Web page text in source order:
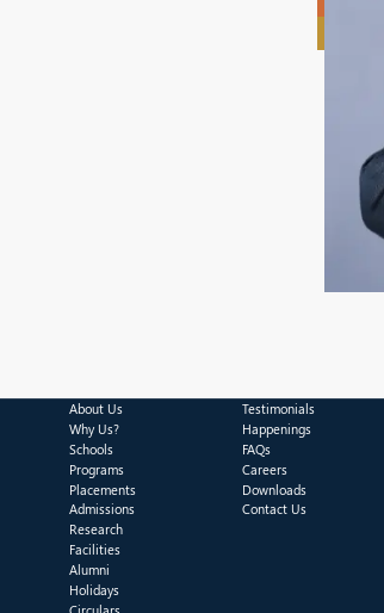
About Us
Why Us?
Schools
Programs
Placements
Admissions
Research
Facilities
Alumni
Holidays
Testimonials
Happenings
FAQs
Careers
Downloads
Contact Us